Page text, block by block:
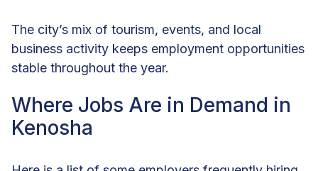
The city’s mix of tourism, events, and local
business activity keeps employment opportunities
stable throughout the year.
Where Jobs Are in Demand in
Kenosha